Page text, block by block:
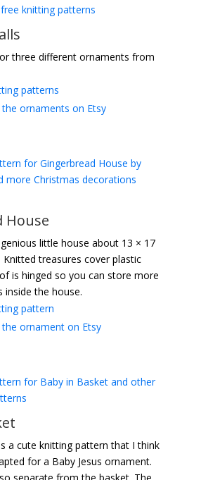
three different ornaments from
patterns
ornaments on Etsy
House
little house about 13 × 17
treasures cover plastic
is hinged so you can store more
the house.
pattern
ornament on Etsy
a cute knitting pattern that I think
for a Baby Jesus ornament.